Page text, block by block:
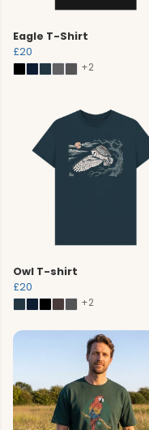
Eagle T-Shirt
£20
+2
Owl T-shirt
£20
+2